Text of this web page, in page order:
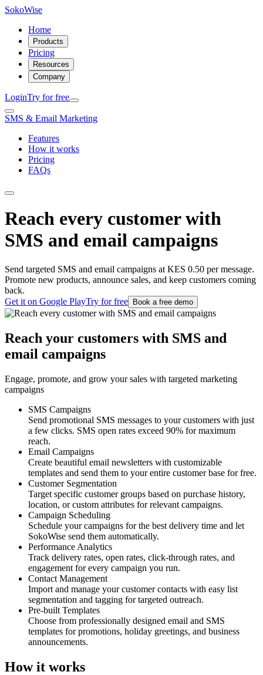
SokoWise
Home
Products
Pricing
Resources
Company
LoginTry for free
SMS & Email Marketing
Features
How it works
Pricing
FAQs
Reach every customer with
SMS and email campaigns
Send targeted SMS and email campaigns at KES 0.50 per message.
Promote new products, announce sales, and keep customers coming
back.
Get it on Google PlayTry for free Book a free demo
Reach your customers with SMS and
email campaigns
Engage, promote, and grow your sales with targeted marketing
campaigns
SMS Campaigns
Send promotional SMS messages to your customers with just
a few clicks. SMS open rates exceed 90% for maximum
reach.
Email Campaigns
Create beautiful email newsletters with customizable
templates and send them to your entire customer base for free.
Customer Segmentation
Target specific customer groups based on purchase history,
location, or custom attributes for relevant campaigns.
Campaign Scheduling
Schedule your campaigns for the best delivery time and let
SokoWise send them automatically.
Performance Analytics
Track delivery rates, open rates, click-through rates, and
engagement for every campaign you run.
Contact Management
Import and manage your customer contacts with easy list
segmentation and tagging for targeted outreach.
Pre-built Templates
Choose from professionally designed email and SMS
templates for promotions, holiday greetings, and business
announcements.
How it works